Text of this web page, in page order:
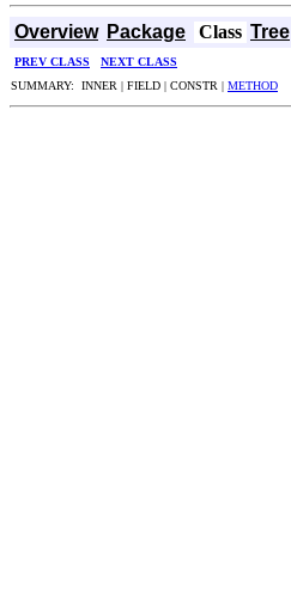
Overview Package Class Tree
PREV CLASS
NEXT CLASS
SUMMARY: INNER | FIELD | CONSTR | METHOD